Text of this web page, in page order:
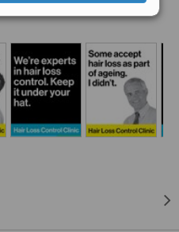
sought out the advancements
severe male pattern
not a welcomed experience. I
every form of hair loss
and non-surgical. We